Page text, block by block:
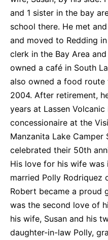
and 1 sister in the bay
school there. He met
and moved to Redding
clerk in the Bay Area
owned a café in South
also owned a food route
2004. After retirement,
years at Lassen
concessionaire at the
Manzanita Lake Camper
celebrated their 50th
His love for his wife was
married Polly Rodriquez
Robert became a proud
was the second love of
his wife, Susan and his
daughter-in-law Polly,